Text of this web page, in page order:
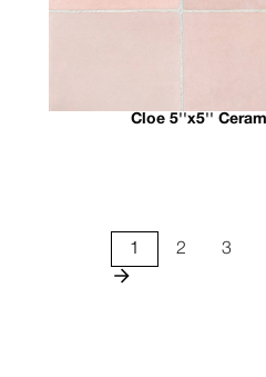
Cloe 5''x5''
1 2 3